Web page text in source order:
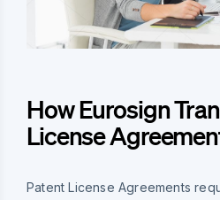
How Eurosign
License
Patent License Agreements